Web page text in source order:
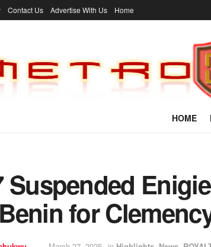
Contact Us Advertise With Us Home
HOME
Suspended
for